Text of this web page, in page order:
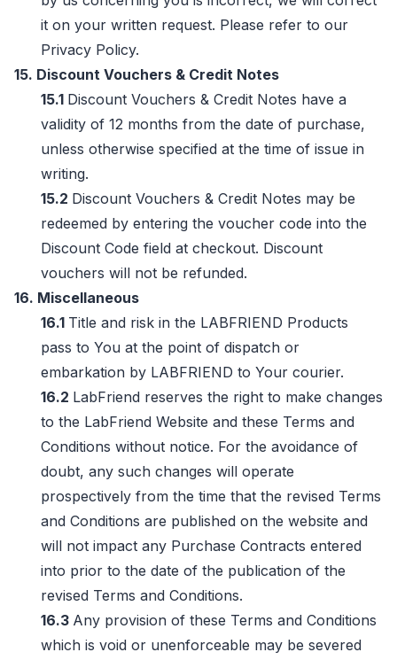
it on your written request. Please refer to our
Privacy Policy.
15. Discount Vouchers & Credit Notes
15.1 Discount Vouchers & Credit Notes have a
validity of 12 months from the date of purchase,
unless otherwise specified at the time of issue in
writing.
15.2 Discount Vouchers & Credit Notes may be
redeemed by entering the voucher code into the
Discount Code field at checkout. Discount
vouchers will not be refunded.
16. Miscellaneous
16.1 Title and risk in the LABFRIEND Products
pass to You at the point of dispatch or
embarkation by LABFRIEND to Your courier.
16.2 LabFriend reserves the right to make changes
to the LabFriend Website and these Terms and
Conditions without notice. For the avoidance of
doubt, any such changes will operate
prospectively from the time that the revised Terms
and Conditions are published on the website and
will not impact any Purchase Contracts entered
into prior to the date of the publication of the
revised Terms and Conditions.
16.3 Any provision of these Terms and Conditions
which is void or unenforceable may be severed